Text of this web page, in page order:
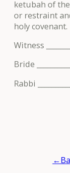
ketubah of
or restraint
holy covenant.
Witness
Bride
Rabbi